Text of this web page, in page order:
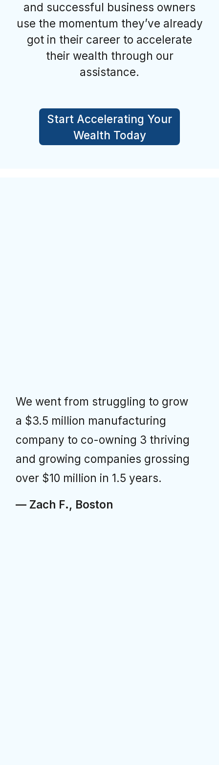
and successful business owners
use the momentum they’ve already
got in their career to accelerate
their wealth through our
assistance.
Start Accelerating Your
Wealth Today
We went from struggling to grow
a $3.5 million manufacturing
company to co-owning 3 thriving
and growing companies grossing
over $10 million in 1.5 years.
— Zach F., Boston